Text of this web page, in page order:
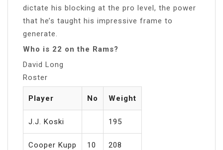
dictate his blocking at the pro level, the power
that he’s taught his impressive frame to
generate.
Who is 22 on the Rams?
David Long
Roster
Player No Weight
J.J. Koski 195
Cooper Kupp 10 208